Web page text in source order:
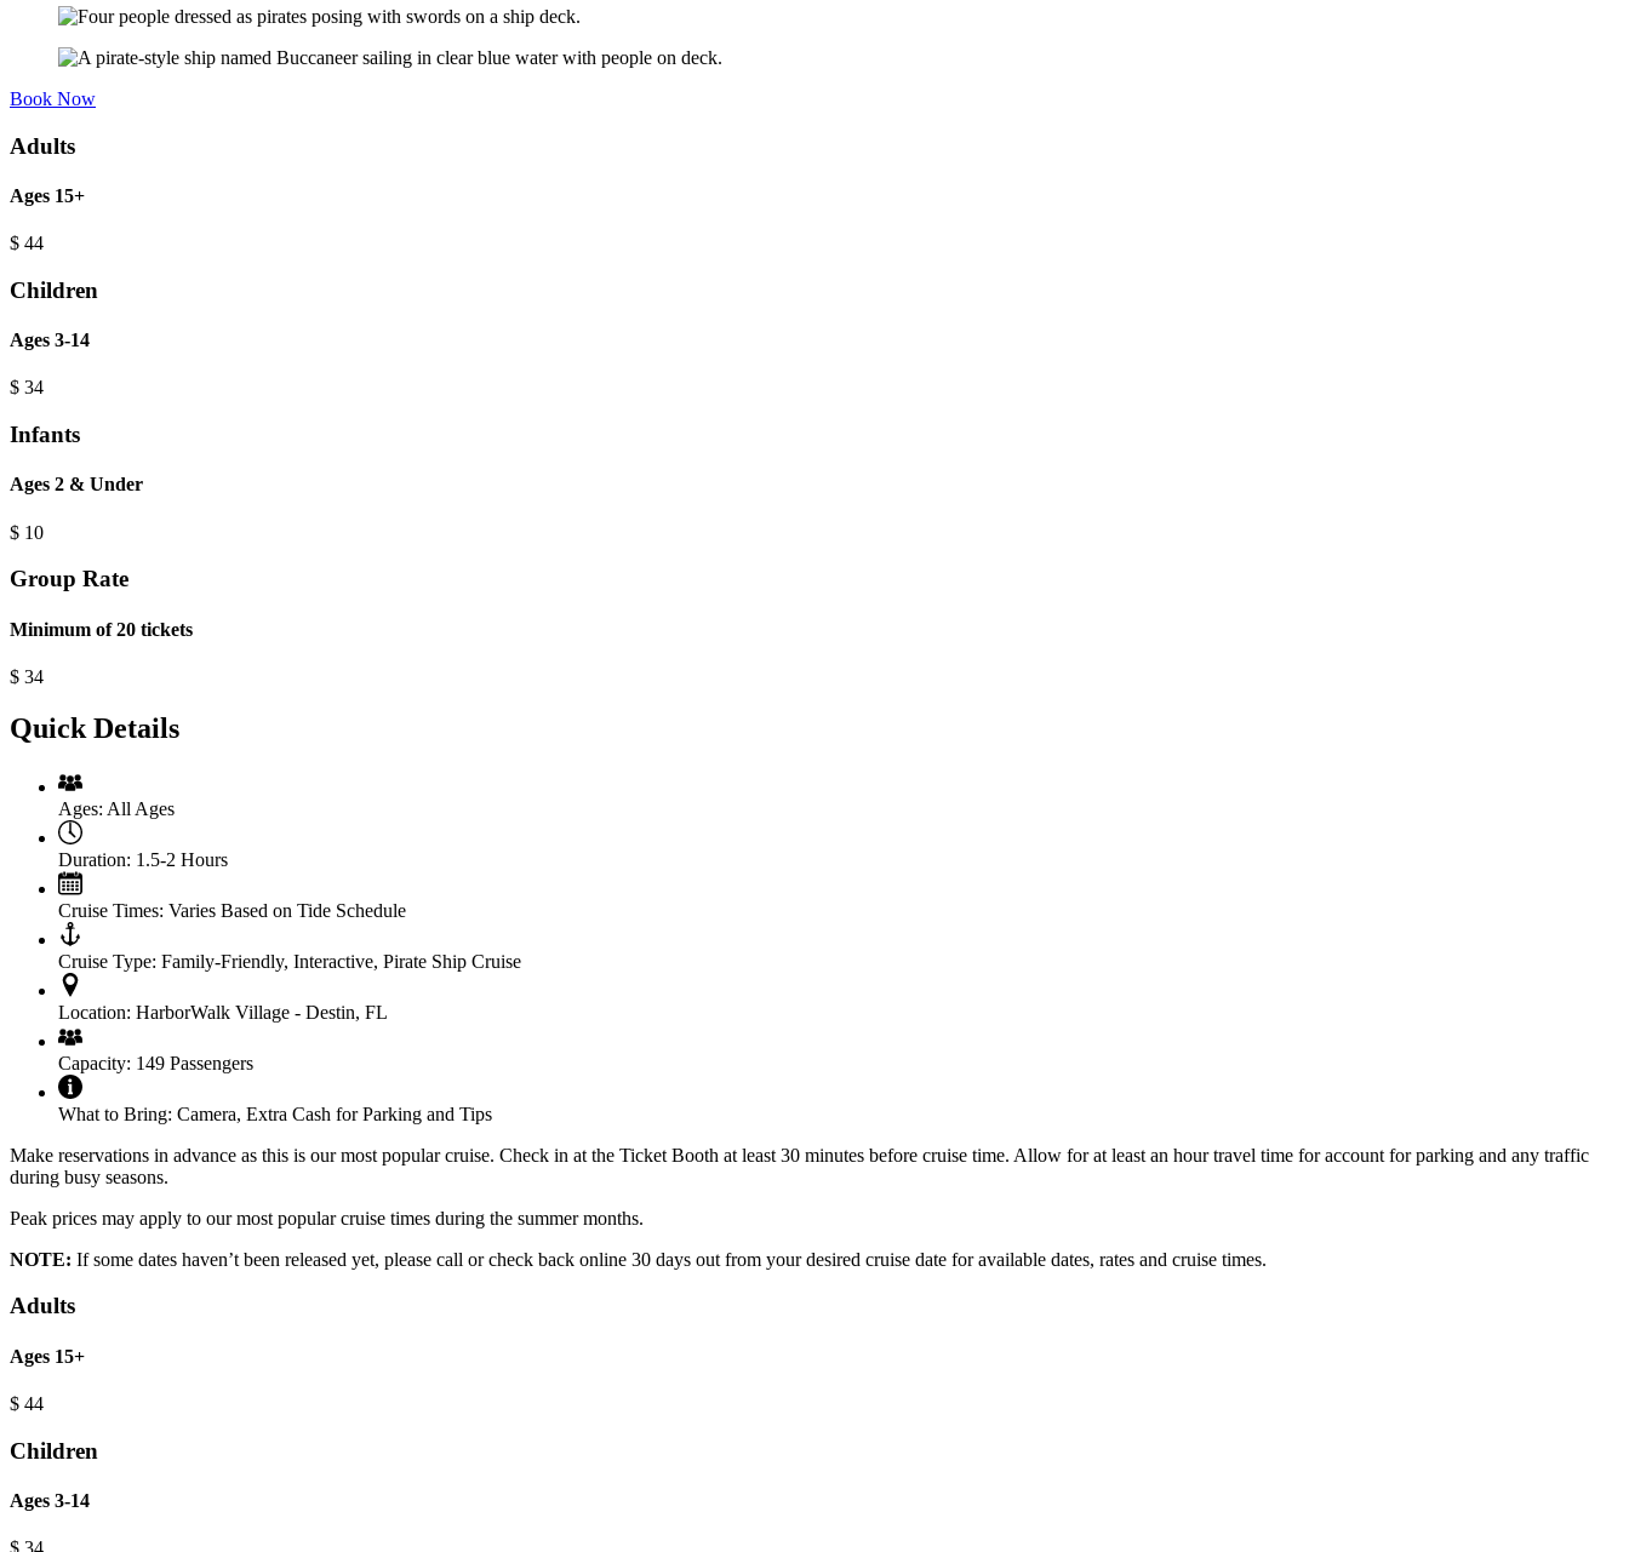
Book Now
Adults
Ages 15+
$ 44
Children
Ages 3-14
$ 34
Infants
Ages 2 & Under
$ 10
Group Rate
Minimum of 20 tickets
$ 34
Quick Details
Ages: All Ages
Duration: 1.5-2 Hours
Cruise Times: Varies Based on Tide Schedule
Cruise Type: Family-Friendly, Interactive, Pirate Ship Cruise
Location: HarborWalk Village - Destin, FL
Capacity: 149 Passengers
What to Bring: Camera, Extra Cash for Parking and Tips
Make reservations in advance as this is our most popular cruise. Check in at the Ticket Booth at least 30 minutes before cruise time. Allow for at least an hour travel time for account for parking and any traffic
during busy seasons.
Peak prices may apply to our most popular cruise times during the summer months.
NOTE: If some dates haven’t been released yet, please call or check back online 30 days out from your desired cruise date for available dates, rates and cruise times.
Adults
Ages 15+
$ 44
Children
Ages 3-14